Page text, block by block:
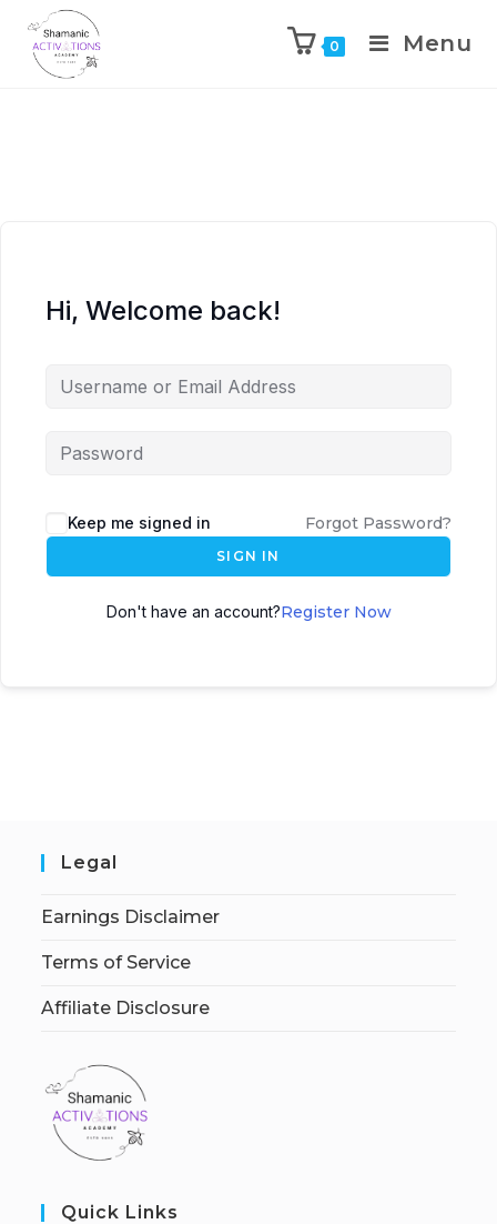
0 Menu
Hi, Welcome back!
Keep me signed in Forgot Password?
SIGN IN
Don't have an account?Register Now
Legal
Earnings Disclaimer
Terms of Service
Affiliate Disclosure
Quick Links